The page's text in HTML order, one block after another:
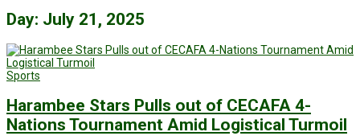
Day: July 21, 2025
Sports
Harambee Stars Pulls out of CECAFA 4-
Nations Tournament Amid Logistical Turmoil